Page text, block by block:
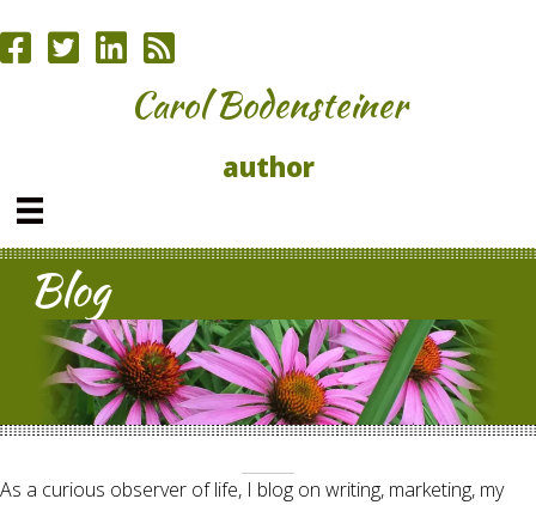
Carol Bodensteiner
author
Blog
As a curious observer of life, I blog on writing, marketing, my